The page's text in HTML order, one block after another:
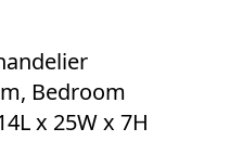
Bedroom
x 25W x 7H